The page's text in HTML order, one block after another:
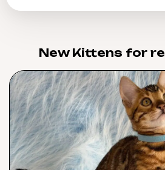
New Kittens for